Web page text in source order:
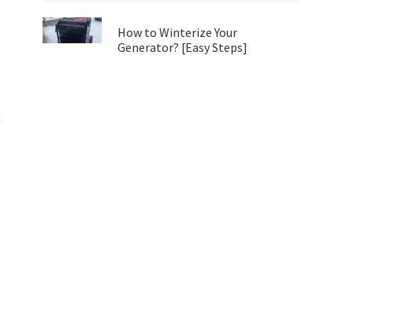
How to Winterize Your
Generator? [Easy Steps]